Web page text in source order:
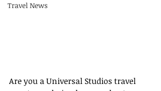
Travel News
Are you a Universal Studios travel